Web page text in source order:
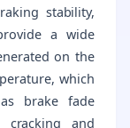
stability,
a wide
on the
which
brake fade
cracking and